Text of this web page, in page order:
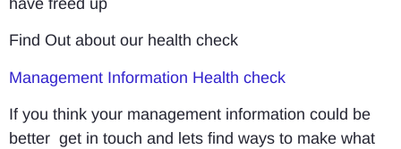
Find Out about our health check
Management Information Health check
If you think your management information could be
better get in touch and lets find ways to make what